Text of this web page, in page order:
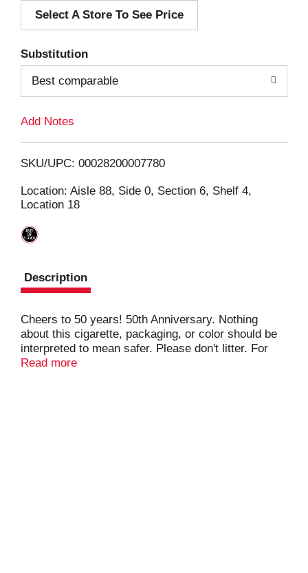
d
i
Select A Store To See Price
Substitution
Best comparable
Add Notes
SKU/UPC: 00028200007780
Location: Aisle 88, Side 0, Section 6, Shelf 4,
Location 18
Description
Cheers to 50 years! 50th Anniversary. Nothing
about this cigarette, packaging, or color should be
interpreted to mean safer. Please don't litter. For
special offers virginiaslims.com. Limited to eligible
Read more